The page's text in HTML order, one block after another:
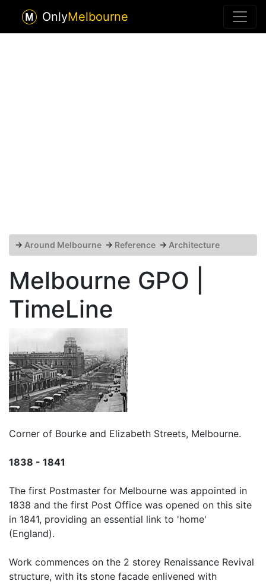
OnlyMelbourne
→ Around Melbourne → Reference → Architecture
Melbourne GPO |
TimeLine
Corner of Bourke and Elizabeth Streets, Melbourne.
1838 - 1841
The first Postmaster for Melbourne was appointed in
1838 and the first Post Office was opened on this site
in 1841, providing an essential link to 'home'
(England).
Work commences on the 2 storey Renaissance Revival
structure, with its stone facade enlivened with